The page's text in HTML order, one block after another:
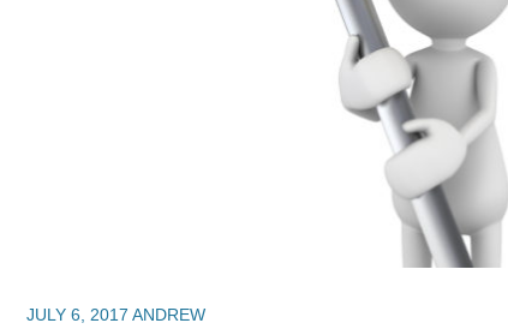
JULY 6, 2017 ANDREW